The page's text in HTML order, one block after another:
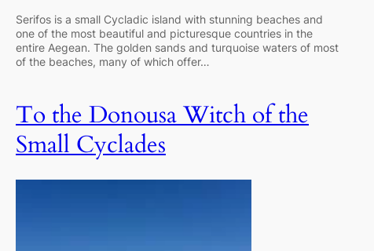
Serifos is a small Cycladic island with stunning beaches and
one of the most beautiful and picturesque countries in the
entire Aegean. The golden sands and turquoise waters of most
of the beaches, many of which offer…
To the Donousa Witch of the
Small Cyclades